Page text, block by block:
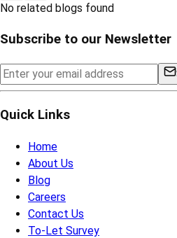
No related blogs found
Subscribe to our Newsletter
Quick Links
Home
About Us
Blog
Careers
Contact Us
To-Let Survey